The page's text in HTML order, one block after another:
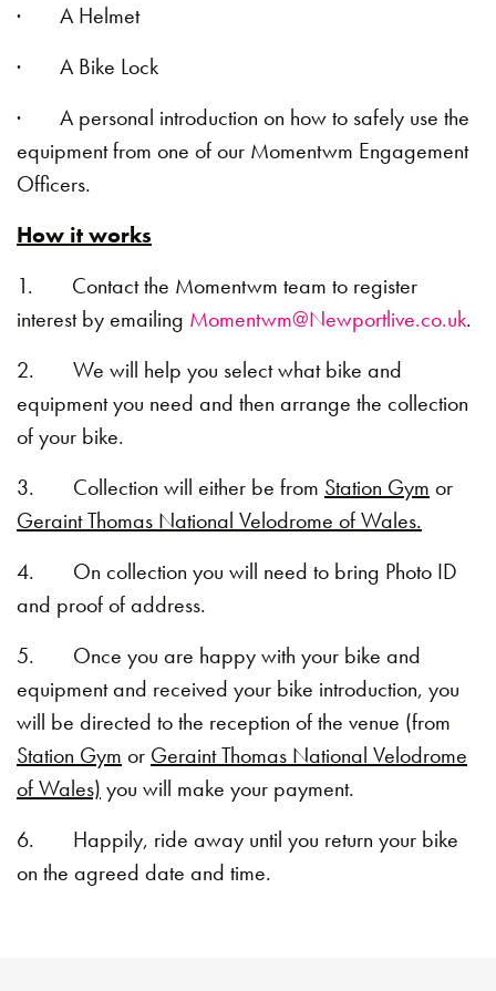
· A Helmet
· A Bike Lock
· A personal introduction on how to safely use the
equipment from one of our Momentwm Engagement
Officers.
How it works
1. Contact the Momentwm team to register
interest by emailing Momentwm@Newportlive.co.uk.
2. We will help you select what bike and
equipment you need and then arrange the collection
of your bike.
3. Collection will either be from Station Gym or
Geraint Thomas National Velodrome of Wales.
4. On collection you will need to bring Photo ID
and proof of address.
5. Once you are happy with your bike and
equipment and received your bike introduction, you
will be directed to the reception of the venue (from
Station Gym or Geraint Thomas National Velodrome
of Wales) you will make your payment.
6. Happily, ride away until you return your bike
on the agreed date and time.